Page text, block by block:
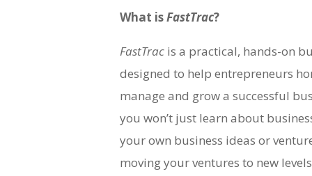
What isFastTrac?
FastTrac is a practical, hands-on
designed to help entrepreneurs
manage and grow a successful
you won’t just learn about
your own business ideas or
moving your ventures to new